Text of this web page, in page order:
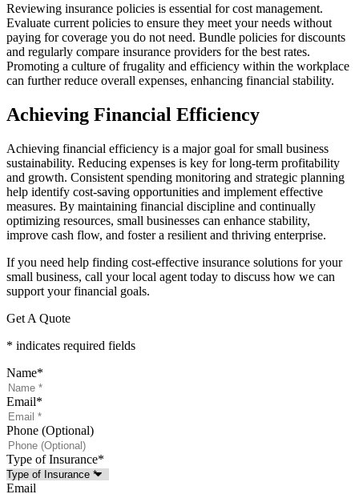
Reviewing insurance policies is essential for cost management.
Evaluate current policies to ensure they meet your needs without
paying for coverage you do not need. Bundle policies for discounts
and regularly compare insurance providers for the best rates.
Promoting a culture of frugality and efficiency within the workplace
can further reduce overall expenses, enhancing financial stability.
Achieving Financial Efficiency
Achieving financial efficiency is a major goal for small business
sustainability. Reducing expenses is key for long-term profitability
and growth. Consistent spending monitoring and strategic planning
help identify cost-saving opportunities and implement effective
measures. By maintaining financial discipline and continually
optimizing resources, small businesses can enhance stability,
improve cash flow, and foster a resilient and thriving enterprise.
If you need help finding cost-effective insurance solutions for your
small business, call your local agent today to discuss how we can
support your financial goals.
Get A Quote
* indicates required fields
Name*
Email*
Phone (Optional)
Type of Insurance*
Email